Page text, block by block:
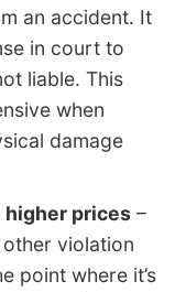
an accident. It
in court to
liable. This
when
damage
higher prices –
violation
point where it’s